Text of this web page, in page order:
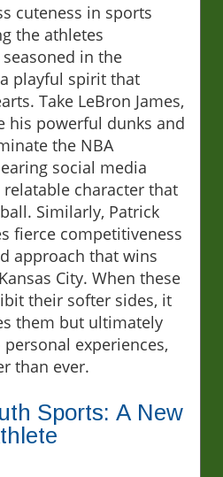
cuteness in sports
the athletes
in the
playful spirit that
Take LeBron James,
his powerful dunks and
the NBA
social media
character that
Similarly, Patrick
fierce competitiveness
approach that wins
City. When these
their softer sides, it
them but ultimately
experiences,
than ever.
Sports: A New